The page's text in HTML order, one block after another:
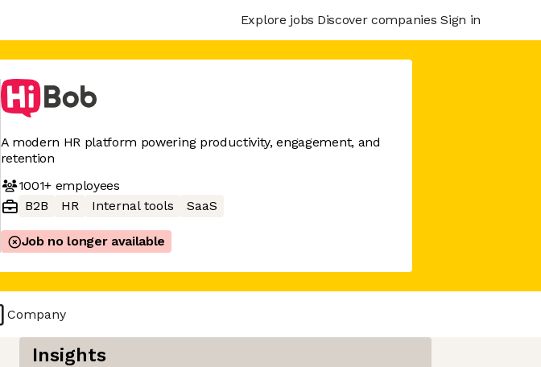
Explore jobs Discover companies Sign in
A modern HR platform powering productivity, engagement, and
retention
1001+employees
B2B
HR Internal tools SaaS
Job no longer available
Company
Insights